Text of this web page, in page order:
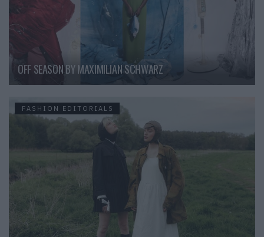
OFF SEASON BY MAXIMILIAN SCHWARZ
FASHION EDITORIALS